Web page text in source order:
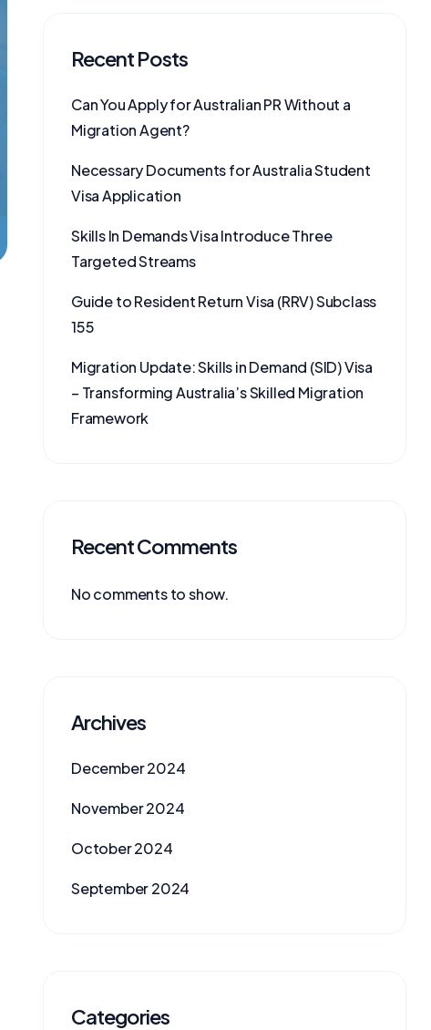
Recent Posts
Can You Apply for Australian PR Without a
Migration Agent?
Necessary Documents for Australia Student
Visa Application
Skills In Demands Visa Introduce Three
Targeted Streams
Guide to Resident Return Visa (RRV) Subclass
155
Migration Update: Skills in Demand (SID) Visa
– Transforming Australia’s Skilled Migration
Framework
Recent Comments
No comments to show.
Archives
December 2024
November 2024
October 2024
September 2024
Categories